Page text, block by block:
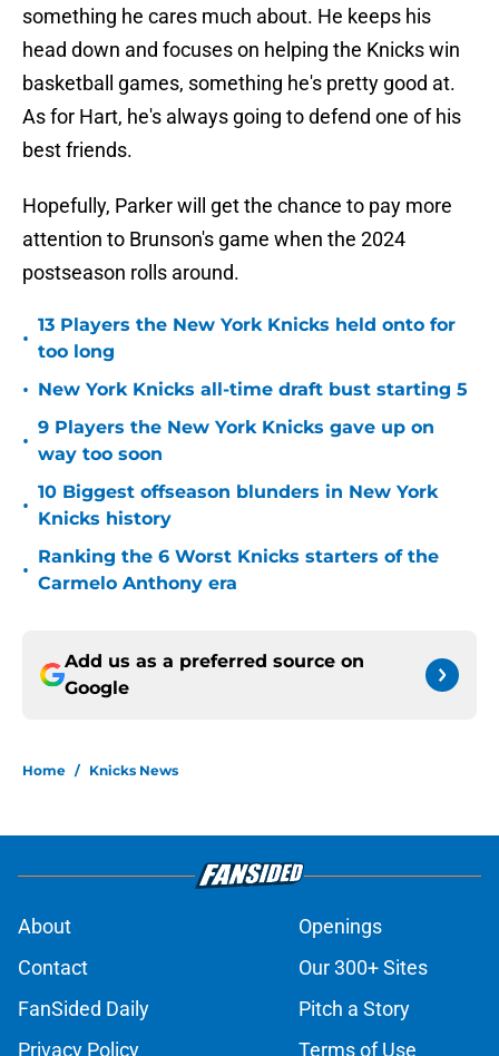
something he cares much about. He keeps his
head down and focuses on helping the Knicks win
basketball games, something he's pretty good at.
As for Hart, he's always going to defend one of his
best friends.
Hopefully, Parker will get the chance to pay more
attention to Brunson's game when the 2024
postseason rolls around.
•
13 Players the New York Knicks held onto for
too long
• New York Knicks all-time draft bust starting 5
•
9 Players the New York Knicks gave up on
way too soon
•
10 Biggest offseason blunders in New York
Knicks history
•
Ranking the 6 Worst Knicks starters of the
Carmelo Anthony era
Add us as a preferred source on
Google
Home / Knicks News
About
Openings
Contact
Our 300+ Sites
FanSided Daily
Pitch a Story
Privacy Policy
Terms of Use